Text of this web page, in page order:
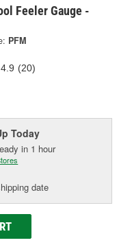
Feeler Gauge -
PFM
4.9 (20)
Today
in 1 hour
date